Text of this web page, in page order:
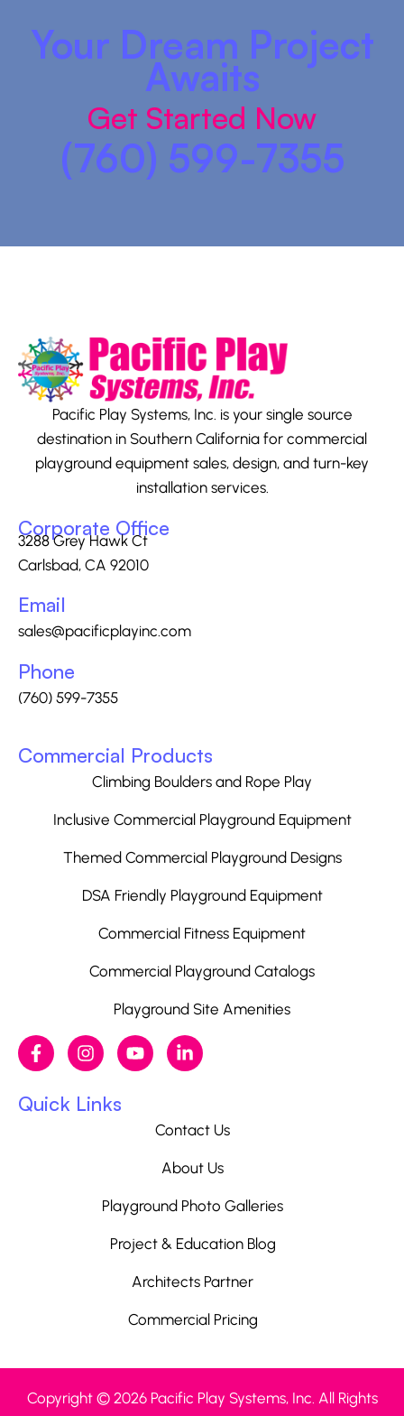
Your Dream Project
Awaits
Get Started Now
(760) 599-7355
Pacific Play Systems, Inc. is your single source
destination in Southern California for commercial
playground equipment sales, design, and turn-key
installation services.
Corporate Office
3288 Grey Hawk Ct
Carlsbad, CA 92010
Email
sales@pacificplayinc.com
Phone
(760) 599-7355
Commercial Products
Climbing Boulders and Rope Play
Inclusive Commercial Playground Equipment
Themed Commercial Playground Designs
DSA Friendly Playground Equipment
Commercial Fitness Equipment
Commercial Playground Catalogs
Playground Site Amenities
Quick Links
Contact Us
About Us
Playground Photo Galleries
Project & Education Blog
Architects Partner
Commercial Pricing
Copyright © 2026 Pacific Play Systems, Inc. All Rights